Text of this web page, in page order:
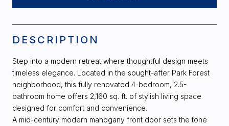
DESCRIPTION
Step into a modern retreat where thoughtful design meets
timeless elegance. Located in the sought-after Park Forest
neighborhood, this fully renovated 4-bedroom, 2.5-
bathroom home offers 2,160 sq. ft. of stylish living space
designed for comfort and convenience.
A mid-century modern mahogany front door sets the tone